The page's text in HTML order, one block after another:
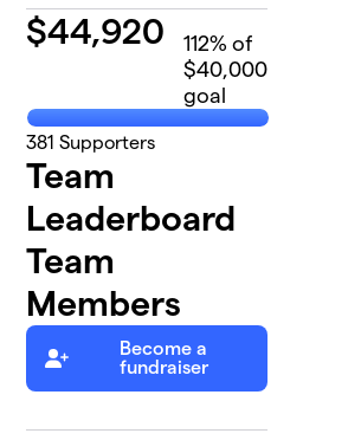
$44,920 112% of
$40,000
goal
381 Supporters
Team
Leaderboard
Team
Members
Become a
fundraiser